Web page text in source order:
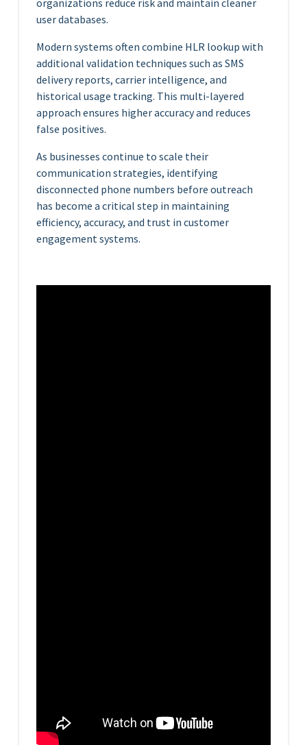
organizations reduce risk and maintain cleaner
user databases.
Modern systems often combine HLR lookup with
additional validation techniques such as SMS
delivery reports, carrier intelligence, and
historical usage tracking. This multi-layered
approach ensures higher accuracy and reduces
false positives.
As businesses continue to scale their
communication strategies, identifying
disconnected phone numbers before outreach
has become a critical step in maintaining
efficiency, accuracy, and trust in customer
engagement systems.